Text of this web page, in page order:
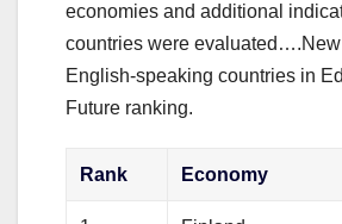
economies and additional
countries were
English-speaking countries in
Future ranking.
Rank Economy